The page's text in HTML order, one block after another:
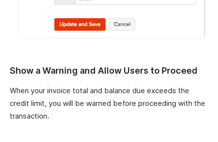
Show a Warning and Allow Users to Proceed
When your invoice total and balance due exceeds the
credit limit, you will be warned before proceeding with the
transaction.